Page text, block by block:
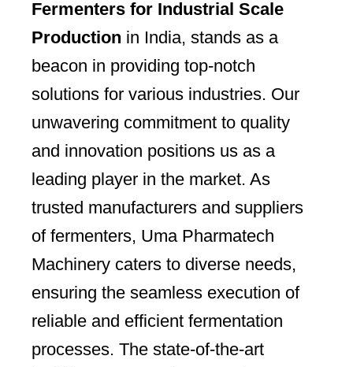
Fermenters for Industrial Scale
Production in India, stands as a
beacon in providing top-notch
solutions for various industries. Our
unwavering commitment to quality
and innovation positions us as a
leading player in the market. As
trusted manufacturers and suppliers
of fermenters, Uma Pharmatech
Machinery caters to diverse needs,
ensuring the seamless execution of
reliable and efficient fermentation
processes. The state-of-the-art